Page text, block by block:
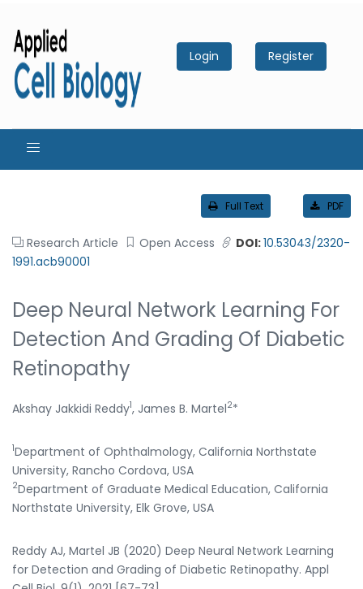
Login Register
Full Text PDF
Research Article Open Access DOI:10.53043/2320-
1991.acb90001
Deep Neural Network Learning For
Detection And Grading Of Diabetic
Retinopathy
Akshay Jakkidi Reddy1, James B. Martel2*
1Department of Ophthalmology, California Northstate
University, Rancho Cordova, USA
2Department of Graduate Medical Education, California
Northstate University, Elk Grove, USA
Reddy AJ, Martel JB (2020) Deep Neural Network Learning
for Detection and Grading of Diabetic Retinopathy. Appl